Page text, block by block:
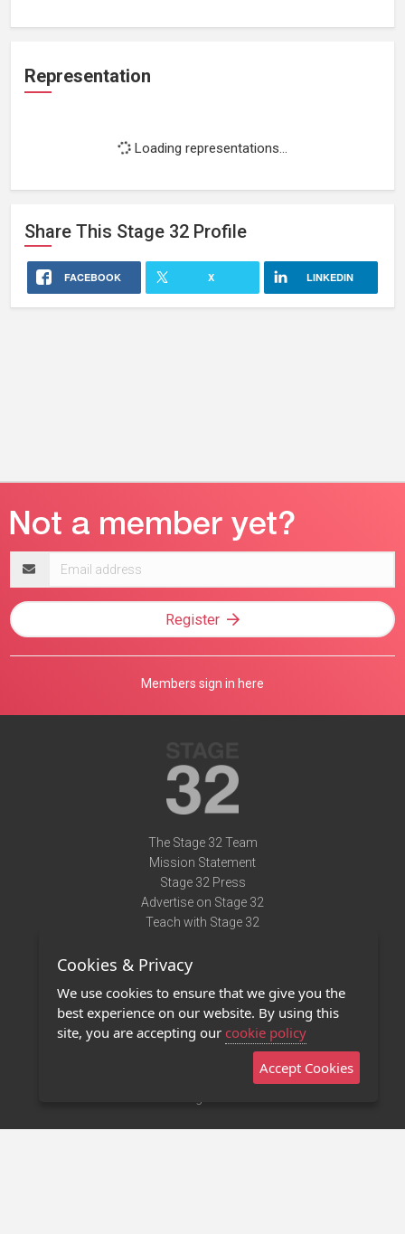
Representation
Loading representations...
Share This Stage 32 Profile
FACEBOOK X LINKEDIN
address
Register
Members sign in here
The Stage 32 Team
Mission Statement
Stage 32 Press
Advertise on Stage 32
Teach with Stage 32
Terms of Use
Privacy Policy
Contact Us
Stage 32 Mobile App
Cookies & Privacy
We use cookies to ensure that we give you the
best experience on our website. By using this
site, you are accepting our cookie policy
Accept Cookies